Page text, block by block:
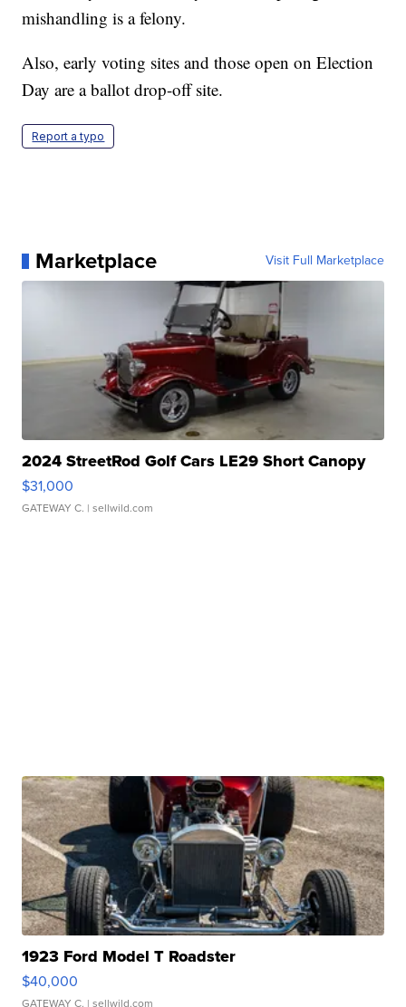
mishandling is a felony.
Also, early voting sites and those open on Election
Day are a ballot drop-off site.
Report a typo
Marketplace Visit Full Marketplace
2024 StreetRod Golf Cars LE29 Short Canopy
$31,000
GATEWAY C. | sellwild.com
1923 Ford Model T Roadster
$40,000